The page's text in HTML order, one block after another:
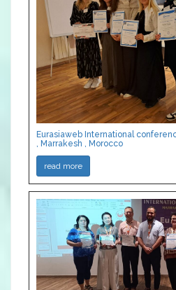
Eurasiaweb International
, Marrakesh , Morocco
read more